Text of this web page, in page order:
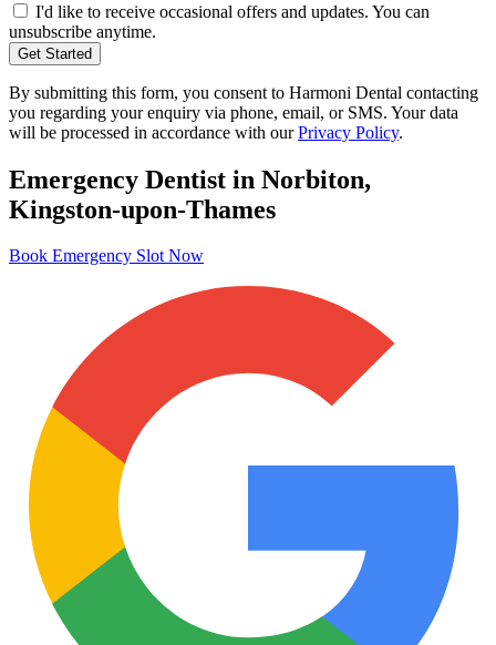
I'd like to receive occasional offers and updates. You can
unsubscribe anytime.
Get Started
By submitting this form, you consent to Harmoni Dental contacting
you regarding your enquiry via phone, email, or SMS. Your data
will be processed in accordance with ourPrivacy Policy.
Emergency Dentist in Norbiton,
Kingston-upon-Thames
Book Emergency Slot Now